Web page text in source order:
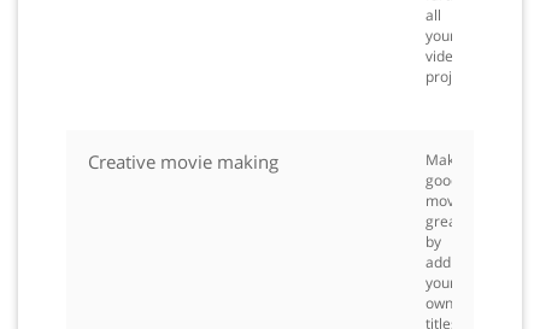
all
your
video
projects.
Creative movie making
Make
good
movies
great
by
adding
your
own
titles